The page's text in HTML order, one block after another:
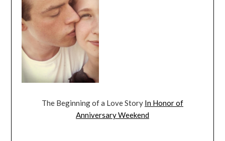
The Beginning of a Love Story In Honor of
Anniversary Weekend